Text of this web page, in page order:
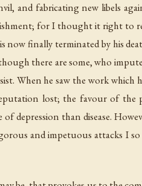
and fabricating new libels
for I thought it right to
now finally terminated by his
there are some, who
When he saw the work
lost; the favour of the
depression than disease.
and impetuous attacks I